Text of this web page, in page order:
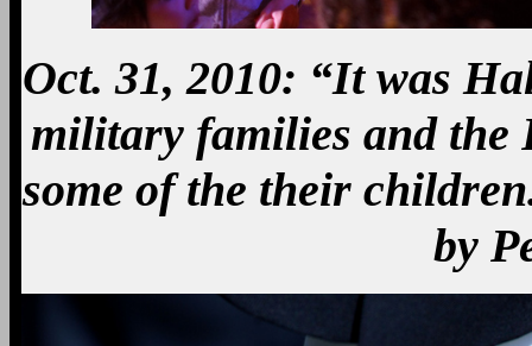
Oct. 31, 2010: “It was
military families and the
some of the their
by